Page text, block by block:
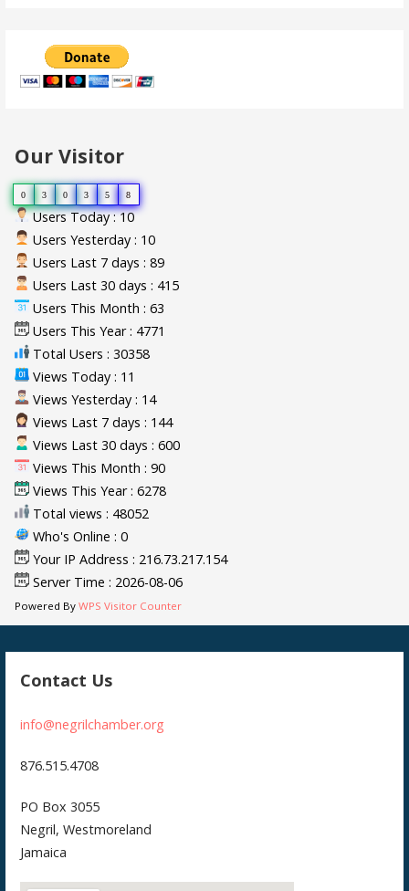
Our Visitor
0 3 0 3 5 8
Users Today : 10
Users Yesterday : 10
Users Last 7 days : 89
Users Last 30 days : 415
Users This Month : 63
Users This Year : 4771
Total Users : 30358
Views Today : 11
Views Yesterday : 14
Views Last 7 days : 144
Views Last 30 days : 600
Views This Month : 90
Views This Year : 6278
Total views : 48052
Who's Online : 0
Your IP Address : 216.73.217.154
Server Time : 2026-08-06
Powered ByWPS Visitor Counter
Contact Us
info@negrilchamber.org
876.515.4708
PO Box 3055
Negril, Westmoreland
Jamaica